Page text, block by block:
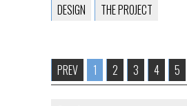
DESIGN THE PROJECT
PREV 1 2 3 4 5